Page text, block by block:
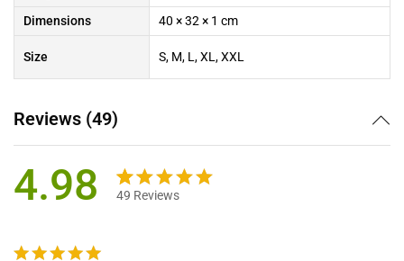
Dimensions
40 × 32 × 1 cm
Size S, M, L, XL, XXL
Reviews (49)
4.98 49 Reviews